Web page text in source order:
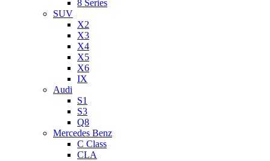
8 Series
SUV
X2
X3
X4
X5
X6
IX
Audi
S1
S3
Q8
Mercedes Benz
C Class
CLA